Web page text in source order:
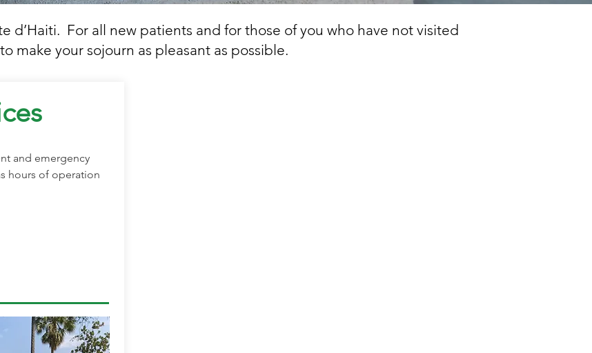
d’Haiti. For all new patients and for those of you who have not visited
make your sojourn as pleasant as possible.
and emergency
hours of operation